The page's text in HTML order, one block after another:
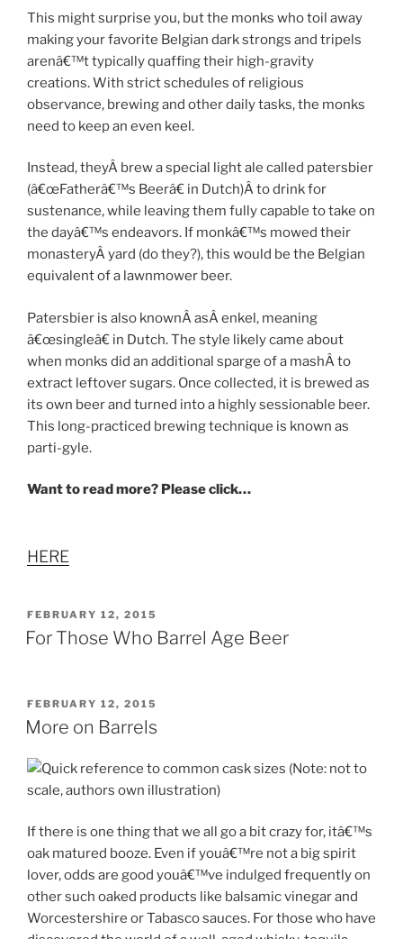
This might surprise you, but the monks who toil away
making your favorite Belgian dark strongs and tripels
arenâ€™t typically quaffing their high-gravity
creations. With strict schedules of religious
observance, brewing and other daily tasks, the monks
need to keep an even keel.
Instead, theyÂ brew a special light ale called patersbier
(â€œFatherâ€™s Beerâ€ in Dutch)Â to drink for
sustenance, while leaving them fully capable to take on
the dayâ€™s endeavors. If monkâ€™s mowed their
monasteryÂ yard (do they?), this would be the Belgian
equivalent of a lawnmower beer.
Patersbier is also knownÂ asÂ enkel, meaning
â€œsingleâ€ in Dutch. The style likely came about
when monks did an additional sparge of a mashÂ to
extract leftover sugars. Once collected, it is brewed as
its own beer and turned into a highly sessionable beer.
This long-practiced brewing technique is known as
parti-gyle.
Want to read more? Please click…
HERE
POSTED
ON
FEBRUARY 12, 2015
For Those Who Barrel Age Beer
POSTED
ON
FEBRUARY 12, 2015
More on Barrels
If there is one thing that we all go a bit crazy for, itâ€™s
oak matured booze. Even if youâ€™re not a big spirit
lover, odds are good youâ€™ve indulged frequently on
other such oaked products like balsamic vinegar and
Worcestershire or Tabasco sauces. For those who have